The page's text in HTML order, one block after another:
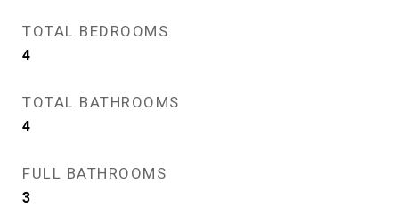
TOTAL BEDROOMS
4
TOTAL BATHROOMS
4
FULL BATHROOMS
3